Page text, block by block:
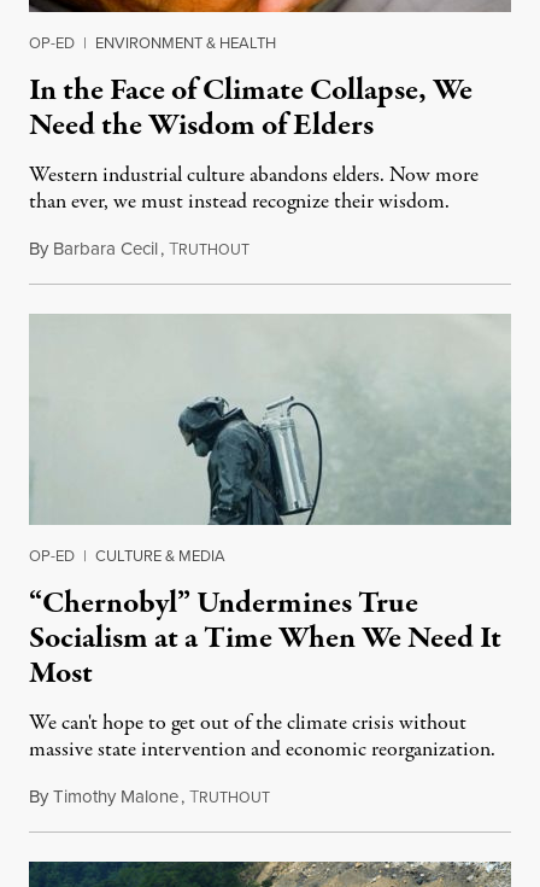
OP-ED | ENVIRONMENT & HEALTH
In the Face of Climate Collapse, We
Need the Wisdom of Elders
Western industrial culture abandons elders. Now more
than ever, we must instead recognize their wisdom.
By Barbara Cecil,TRUTHOUTJune 22, 2019
OP-ED | CULTURE & MEDIA
“Chernobyl” Undermines True
Socialism at a Time When We Need It
Most
We can't hope to get out of the climate crisis without
massive state intervention and economic reorganization.
ByTimothy Malone,TRUTHOUTJune 14, 2019